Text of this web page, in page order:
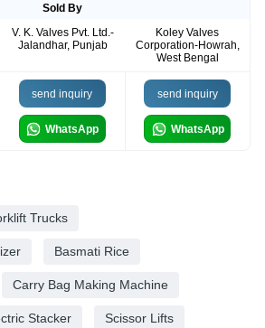
Sold By
V. K. Valves Pvt. Ltd.-
Jalandhar, Punjab
Koley Valves
Corporation-Howrah,
West Bengal
send inquiry
WhatsApp
send inquiry
WhatsApp
Trucks
Basmati Rice
Carry Bag Making Machine
Stacker Scissor Lifts